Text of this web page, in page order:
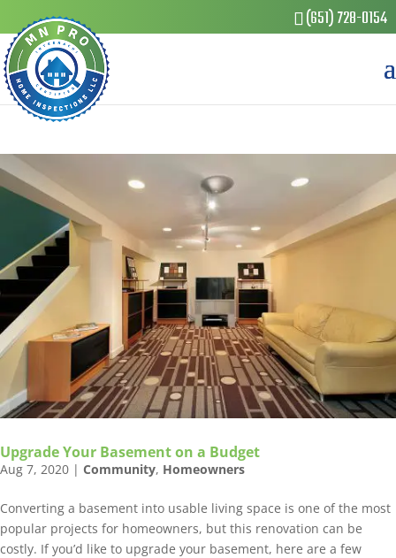
(651) 728-0154
Upgrade Your Basement on a Budget
Aug 7, 2020 | Community, Homeowners
Converting a basement into usable living space is one of the most
popular projects for homeowners, but this renovation can be
costly. If you’d like to upgrade your basement, here are a few